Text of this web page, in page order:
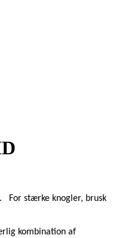
For stærke knogler, brusk
kombination af